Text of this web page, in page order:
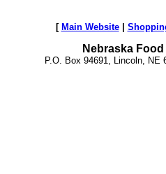
[ Main Website|
Nebraska
P.O. Box 94691, Lincoln, NE